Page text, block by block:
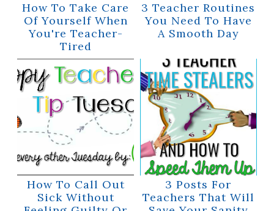
How To Take Care
Of Yourself When
You're Teacher-
Tired
3 Teacher Routines
You Need To Have
A Smooth Day
How To Call Out
Sick Without
3 Posts For
Teachers That Will